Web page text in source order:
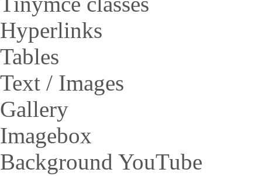
Hyperlinks
Tables
Text / Images
Gallery
Imagebox
Background YouTube